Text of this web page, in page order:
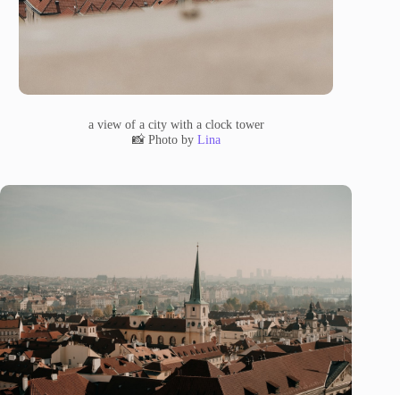
a view of a city with a clock tower
📸 Photo by Lina